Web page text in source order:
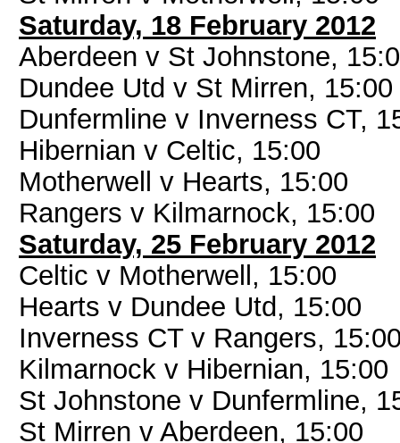
Saturday, 18 February 2012
Aberdeen v St Johnstone,
Dundee Utd v St Mirren, 15:00
Dunfermline v Inverness CT,
Hibernian v Celtic, 15:00
Motherwell v Hearts, 15:00
Rangers v Kilmarnock, 15:00
Saturday, 25 February 2012
Celtic v Motherwell, 15:00
Hearts v Dundee Utd, 15:00
Inverness CT v Rangers,
Kilmarnock v Hibernian, 15:00
St Johnstone v Dunfermline,
St Mirren v Aberdeen, 15:00